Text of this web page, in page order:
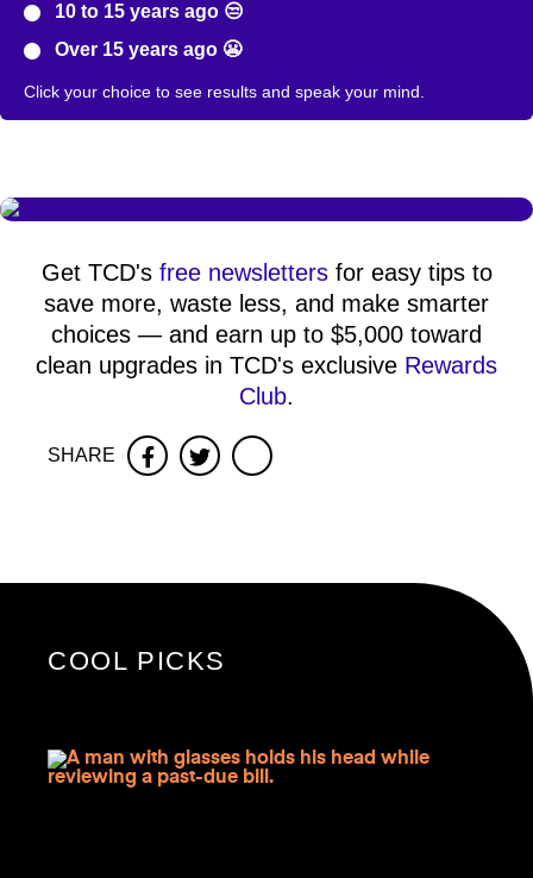
10 to 15 years ago 😒
Over 15 years ago 😬
Click your choice to see results and speak your mind.
Get TCD's free newslettersfor easy tips to
save more, waste less, and make smarter
choices — and earn up to $5,000 toward
clean upgrades in TCD's exclusive Rewards
Club.
SHARE FacebookTwitter
COOL PICKS